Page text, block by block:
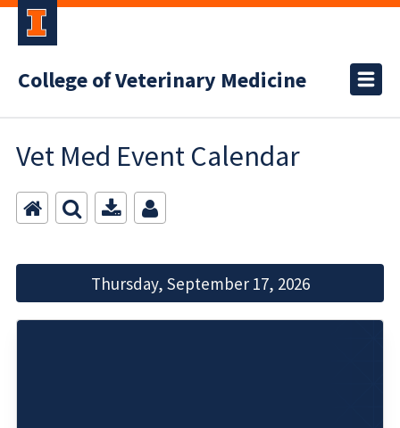
College of Veterinary Medicine
Vet Med Event Calendar
Thursday, September 17, 2026